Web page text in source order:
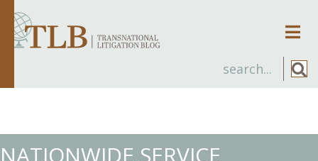
NATIONWIDE SERVICE